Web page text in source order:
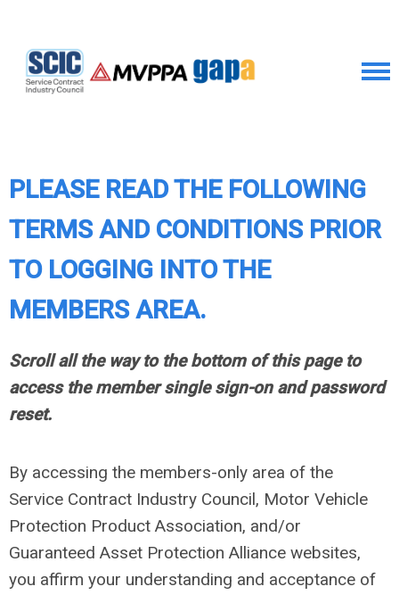
PLEASE READ THE FOLLOWING
TERMS AND CONDITIONS PRIOR
TO LOGGING INTO THE
MEMBERS AREA.
Scroll all the way to the bottom of this page to
access the member single sign-on and password
reset.
By accessing the members-only area of the
Service Contract Industry Council, Motor Vehicle
Protection Product Association, and/or
Guaranteed Asset Protection Alliance websites,
you affirm your understanding and acceptance of